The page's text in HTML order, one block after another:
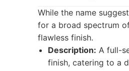
While the name
for a broad spectrum
flawless finish.
Description: A full-
finish, catering to a